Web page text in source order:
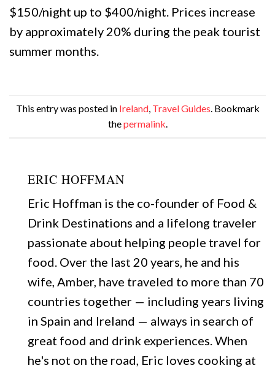
$150/night up to $400/night. Prices increase
by approximately 20% during the peak tourist
summer months.
This entry was posted in Ireland, Travel Guides. Bookmark
thepermalink.
ERIC HOFFMAN
Eric Hoffman is the co-founder of Food &
Drink Destinations and a lifelong traveler
passionate about helping people travel for
food. Over the last 20 years, he and his
wife, Amber, have traveled to more than 70
countries together — including years living
in Spain and Ireland — always in search of
great food and drink experiences. When
he's not on the road, Eric loves cooking at